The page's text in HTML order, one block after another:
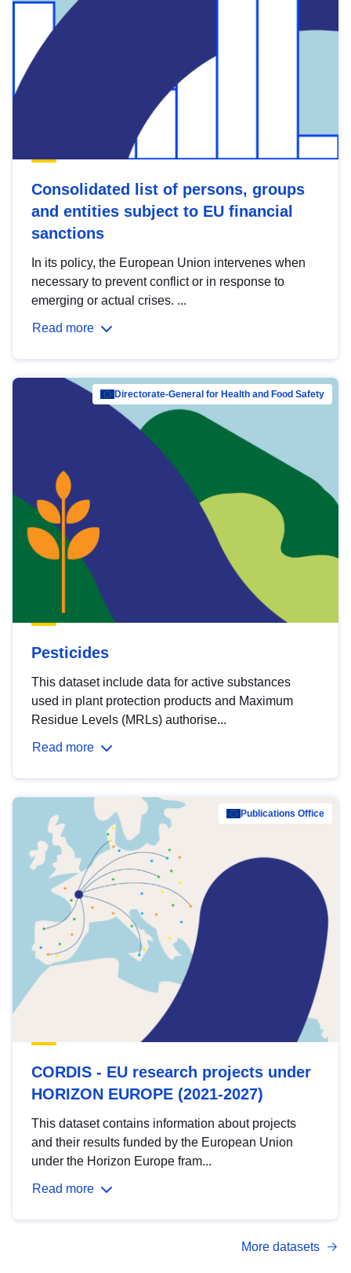
Consolidated list of persons, groups
and entities subject to EU financial
sanctions
In its policy, the European Union intervenes when
necessary to prevent conflict or in response to
emerging or actual crises. ...
Read more
Directorate-General for Health and Food Safety
Pesticides
This dataset include data for active substances
used in plant protection products and Maximum
Residue Levels (MRLs) authorise...
Read more
Publications Office
CORDIS - EU research projects under
HORIZON EUROPE (2021-2027)
This dataset contains information about projects
and their results funded by the European Union
under the Horizon Europe fram...
Read more
More datasets